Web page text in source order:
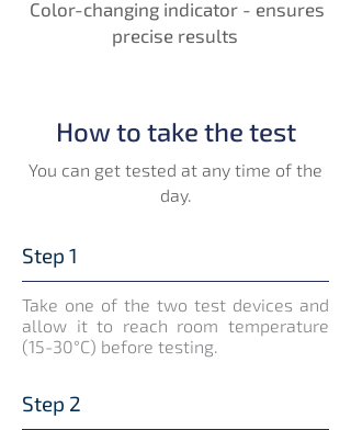
Color-changing indicator - ensures
precise results
How to take the test
You can get tested at any time of the
day.
Step 1
Take one of the two test devices and
allow it to reach room temperature
(15-30°C) before testing.
Step 2